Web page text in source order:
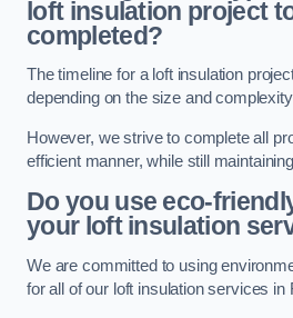
loft insulation project
completed?
The timeline for a loft insulation
depending on the size and
However, we strive to complete all
efficient manner, while still
Do you use eco-
your loft insulation
We are committed to using
for all of our loft insulation services in